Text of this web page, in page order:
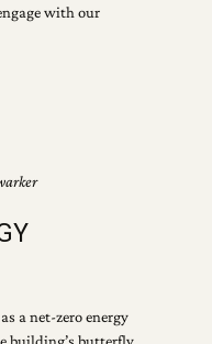
with our
a net-zero energy
building’s butterfly